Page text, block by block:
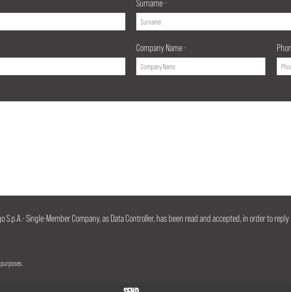
*
Company Name *
S.p.A.- Single-Member Company, as Data Controller, has been read and accepted, in order to